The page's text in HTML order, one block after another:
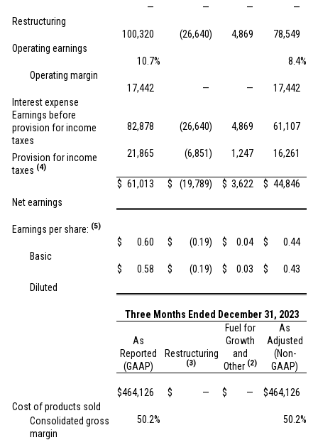
Restructuring
— — — —
Operating earnings
100,320 (26,640) 4,869 78,549
Operating margin
10.7% 8.4%
Interest expense
17,442 — — 17,442
Earnings before
provision for income
taxes
82,878 (26,640) 4,869 61,107
Provision for income
taxes (4)
21,865 (6,851) 1,247 16,261
Net earnings
$ 61,013 $ (19,789) $ 3,622 $ 44,846
Earnings per share: (5)
Basic
$ 0.60 $ (0.19) $ 0.04 $ 0.44
Diluted
$ 0.58 $ (0.19) $ 0.03 $ 0.43
Three Months Ended December 31, 2023
As
Reported
(GAAP)
Restructuring
(3)
Fuel for
Growth
and
Other (2)
As
Adjusted
(Non-
GAAP)
Cost of products sold
$464,126 $ — $ — $464,126
Consolidated gross
margin
50.2% 50.2%